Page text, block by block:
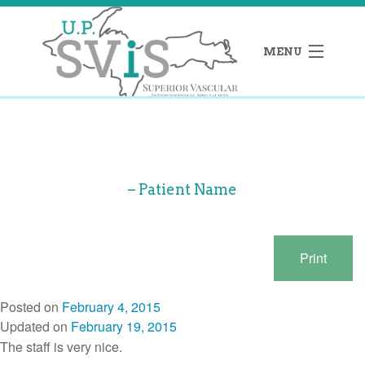
MENU
1821
– Patient Name
Print
Posted on February 4, 2015
Updated on February 19, 2015
The staff is very nice.